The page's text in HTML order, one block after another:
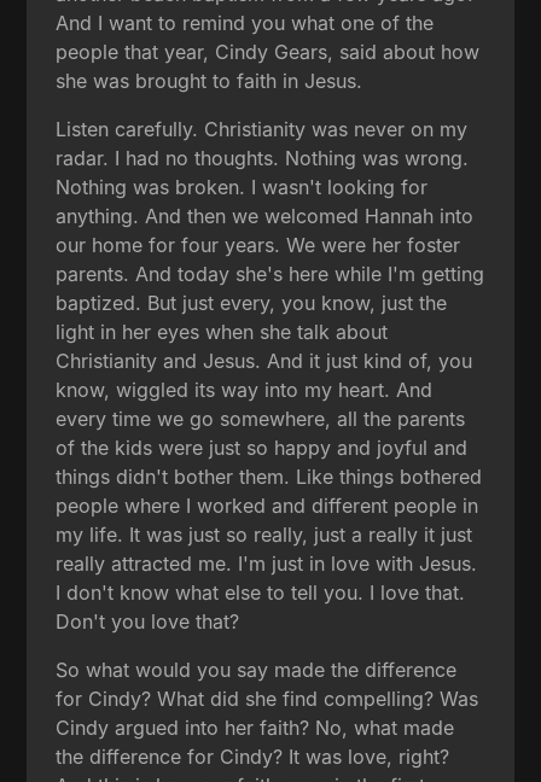
And I want to remind you what one of the
people that year, Cindy Gears, said about how
she was brought to faith in Jesus.
Listen carefully. Christianity was never on my
radar. I had no thoughts. Nothing was wrong.
Nothing was broken. I wasn't looking for
anything. And then we welcomed Hannah into
our home for four years. We were her foster
parents. And today she's here while I'm getting
baptized. But just every, you know, just the
light in her eyes when she talk about
Christianity and Jesus. And it just kind of, you
know, wiggled its way into my heart. And
every time we go somewhere, all the parents
of the kids were just so happy and joyful and
things didn't bother them. Like things bothered
people where I worked and different people in
my life. It was just so really, just a really it just
really attracted me. I'm just in love with Jesus.
I don't know what else to tell you. I love that.
Don't you love that?
So what would you say made the difference
for Cindy? What did she find compelling? Was
Cindy argued into her faith? No, what made
the difference for Cindy? It was love, right?